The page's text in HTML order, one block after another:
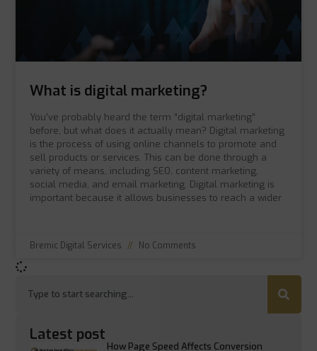
What is digital marketing?
You’ve probably heard the term “digital marketing”
before, but what does it actually mean? Digital marketing
is the process of using online channels to promote and
sell products or services. This can be done through a
variety of means, including SEO, content marketing,
social media, and email marketing. Digital marketing is
important because it allows businesses to reach a wider
Bremic Digital Services No Comments
Latest post
How Page Speed Affects Conversion